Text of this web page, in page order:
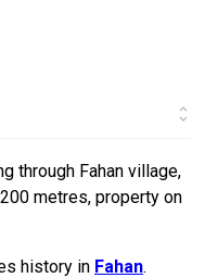
through Fahan village,
metres, property on
history in Fahan.